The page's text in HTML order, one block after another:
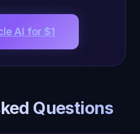
AI for $1
Questions